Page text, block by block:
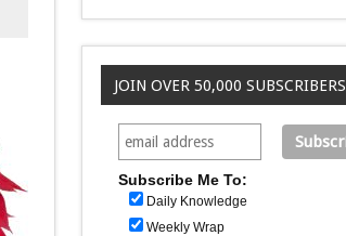
JOIN OVER 50,000 SUBSCRIBERS
Subscribe Me To:
Daily Knowledge
Weekly Wrap